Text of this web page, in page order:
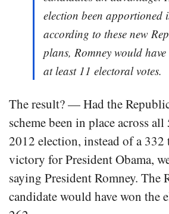
election been apportioned
according to these new
plans, Romney would
at least 11 electoral votes.
The result? — Had the
scheme been in place across
2012 election, instead of a
victory for President Obama,
saying President Romney. The
candidate would have won the